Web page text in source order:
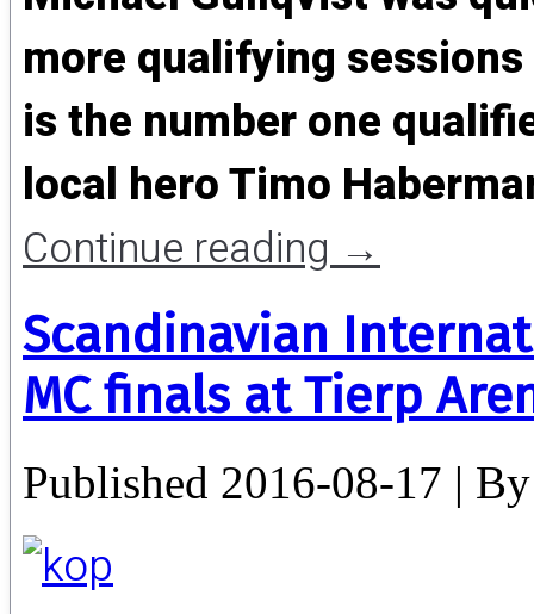
more qualifying
is the number one
local hero Timo
Continue reading→
Scandinavian
MC finals at Tierp
Published 2016-08-17 | By